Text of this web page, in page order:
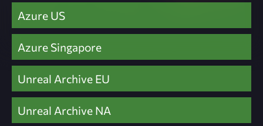
Azure US
Azure Singapore
Unreal Archive EU
Unreal Archive NA